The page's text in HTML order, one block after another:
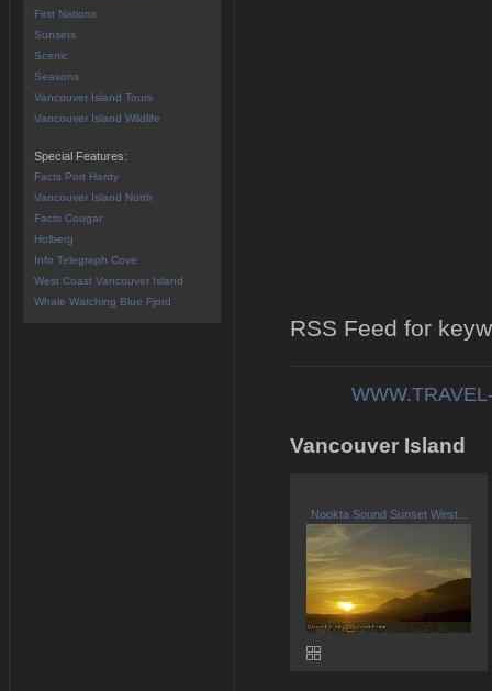
RSS Feed for
Vancouver Island
Nookta Sound Sunset West...
First Nations
Sunsets
Scenic
Seasons
Vancouver Island Tours
Vancouver Island Wildlife
Special Features:
Facts Port Hardy
Vancouver Island North
Facts Cougar
Holberg
Info Telegraph Cove
West Coast Vancouver Island
Whale Watching Blue Fjord